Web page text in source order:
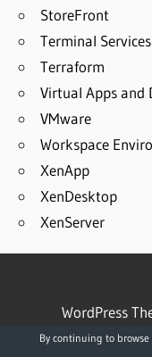
StoreFront
Terminal Services
Terraform
Virtual Apps and
VMware
Workspace
XenApp
XenDesktop
XenServer
WordPress
By continuing to